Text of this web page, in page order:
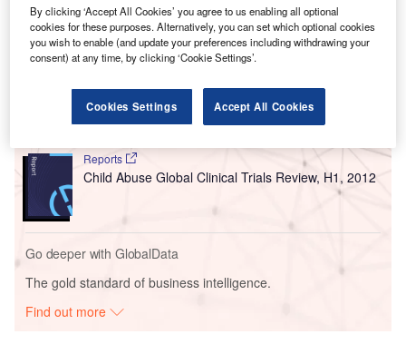
Go deeper with GlobalData
Reports
Juvenile Macular Degeneration (Stargardt Disease)
Drugs in Developm...
Reports
Child Abuse Global Clinical Trials Review, H1, 2012
Go deeper with GlobalData
The gold standard of business intelligence.
Find out more
By clicking ‘Accept All Cookies’ you agree to us enabling all optional
cookies for these purposes. Alternatively, you can set which optional cookies
you wish to enable (and update your preferences including withdrawing your
consent) at any time, by clicking ‘Cookie Settings’.
Cookies Settings Accept All Cookies